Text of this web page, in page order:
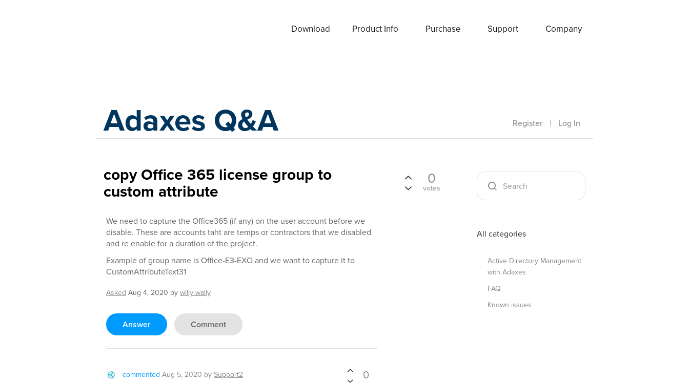
Download Product Info Purchase Support Company
Adaxes Q&A Register | Log In
copy Office 365 license group to
custom attribute
We need to capture the Office365 (if any) on the user account before we
disable. These are accounts taht are temps or contractors that we disabled
and re enable for a duration of the project.
Example of group name is Office-E3-EXO and we want to capture it to
CustomAttributeText31
Asked Aug 4, 2020 bywilly-wally
Answer Comment
commented Aug 5, 2020 bySupport2 0
0
votes
All categories
Active Directory Management
with Adaxes
FAQ
Known issues